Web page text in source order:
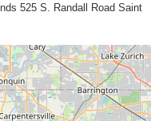
525 S. Randall Road Saint